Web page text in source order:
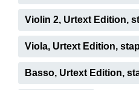
Violin 2, Urtext Edition,
Viola, Urtext Edition,
Basso, Urtext Edition,